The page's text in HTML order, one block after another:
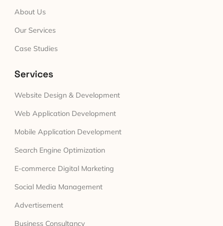
About Us
Our Services
Case Studies
Services
Website Design & Development
Web Application Development
Mobile Application Development
Search Engine Optimization
E-commerce Digital Marketing
Social Media Management
Advertisement
Business Consultancy